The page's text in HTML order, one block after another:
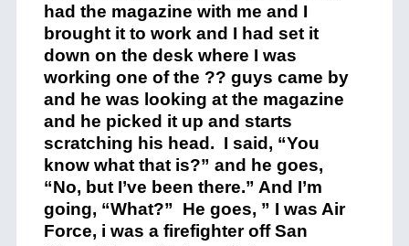
had the magazine with me and I
brought it to work and I had set it
down on the desk where I was
working one of the ?? guys came by
and he was looking at the magazine
and he picked it up and starts
scratching his head. I said, “You
know what that is?” and he goes,
“No, but I’ve been there.” And I’m
going, “What?” He goes, ” I was Air
Force, i was a firefighter off San